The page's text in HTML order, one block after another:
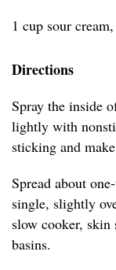
1 cup sour
Directions
Spray the inside
lightly with
sticking and
Spread about
single, slightly
slow cooker,
basins.